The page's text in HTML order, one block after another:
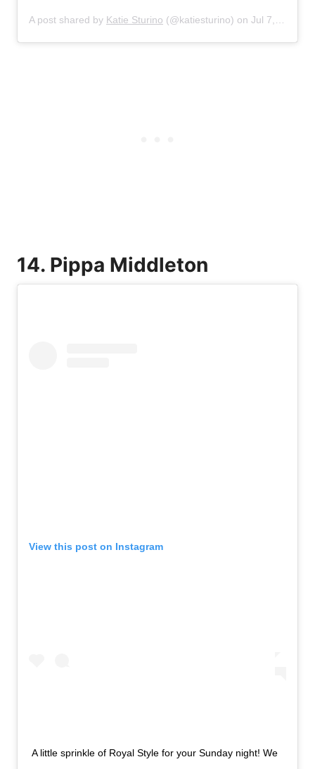
A post shared by Katie Sturino (@katiesturino) on Jul 7, 2019 at 5:59pm PDT
14. Pippa Middleton
View this post on Instagram
A little sprinkle of Royal Style for your Sunday night! We